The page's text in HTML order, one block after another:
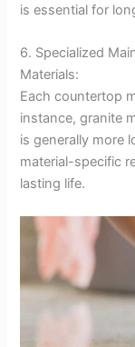
is essential for
6. Specialized
Materials:
Each countertop
instance, granite
is generally more
material-specific
lasting life.